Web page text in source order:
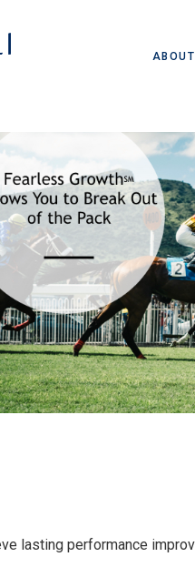
lasting performance